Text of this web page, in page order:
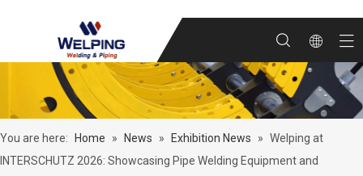
You are here: Home » News » Exhibition News » Welping at
INTERSCHUTZ 2026: Showcasing Pipe Welding Equipment and